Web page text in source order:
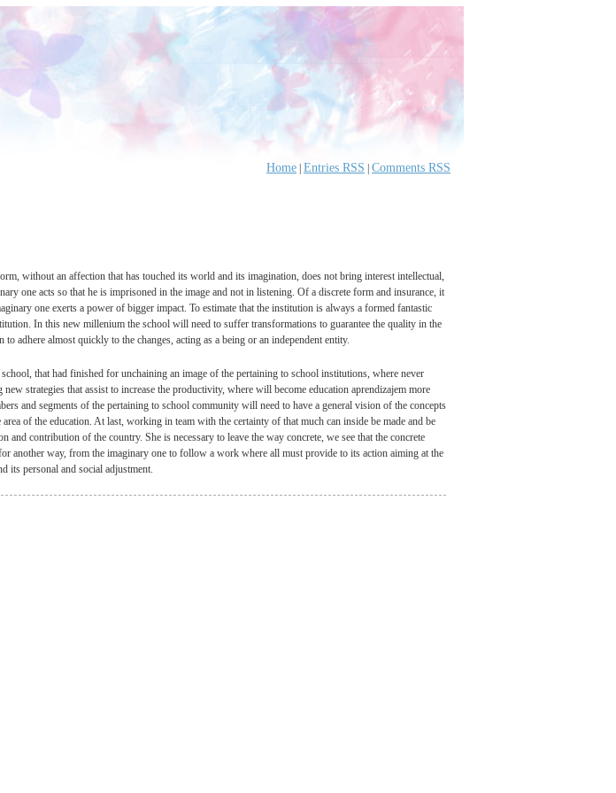
Home Entries RSS Comments RSS
without an affection that has touched its world and its imagination, does not bring interest intellectual,
one acts so that he is imprisoned in the image and not in listening. Of a discrete form and insurance, it
one exerts a power of bigger impact. To estimate that the institution is always a formed fantastic
In this new millenium the school will need to suffer transformations to guarantee the quality in the
adhere almost quickly to the changes, acting as a being or an independent entity.
that had finished for unchaining an image of the pertaining to school institutions, where never
strategies that assist to increase the productivity, where will become education aprendizajem more
and segments of the pertaining to school community will need to have a general vision of the concepts
of the education. At last, working in team with the certainty of that much can inside be made and be
and contribution of the country. She is necessary to leave the way concrete, we see that the concrete
another way, from the imaginary one to follow a work where all must provide to its action aiming at the
its personal and social adjustment.